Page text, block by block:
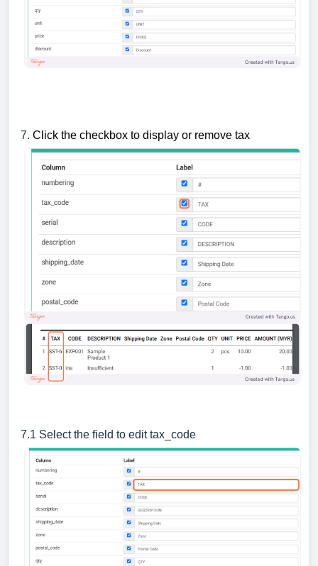
7. Click the checkbox to display or remove tax
7.1 Select the field to edit tax_code